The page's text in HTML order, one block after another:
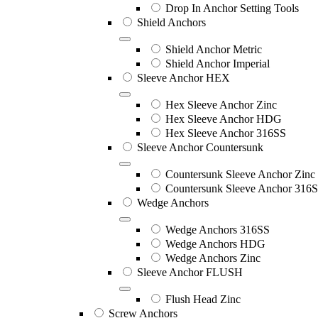
Drop In Anchor Setting Tools
Shield Anchors
Shield Anchor Metric
Shield Anchor Imperial
Sleeve Anchor HEX
Hex Sleeve Anchor Zinc
Hex Sleeve Anchor HDG
Hex Sleeve Anchor 316SS
Sleeve Anchor Countersunk
Countersunk Sleeve Anchor Zinc
Countersunk Sleeve Anchor
Wedge Anchors
Wedge Anchors 316SS
Wedge Anchors HDG
Wedge Anchors Zinc
Sleeve Anchor FLUSH
Flush Head Zinc
Screw Anchors